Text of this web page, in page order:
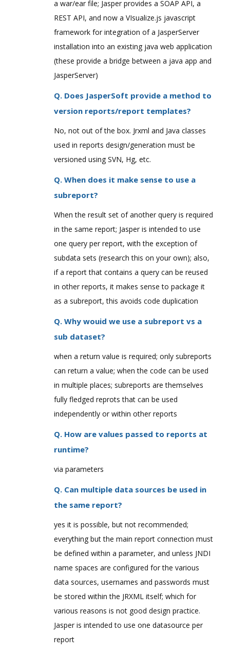
a war/ear file; Jasper provides a SOAP API, a
REST API, and now a VIsualize.js javascript
framework for integration of a JasperServer
installation into an existing java web application
(these provide a bridge between a java app and
JasperServer)
Q. Does JasperSoft provide a method to
version reports/report templates?
No, not out of the box. Jrxml and Java classes
used in reports design/generation must be
versioned using SVN, Hg, etc.
Q. When does it make sense to use a
subreport?
When the result set of another query is required
in the same report; Jasper is intended to use
one query per report, with the exception of
subdata sets (research this on your own); also,
if a report that contains a query can be reused
in other reports, it makes sense to package it
as a subreport, this avoids code duplication
Q. Why wouid we use a subreport vs a
sub dataset?
when a return value is required; only subreports
can return a value; when the code can be used
in multiple places; subreports are themselves
fully fledged reprots that can be used
independently or within other reports
Q. How are values passed to reports at
runtime?
via parameters
Q. Can multiple data sources be used in
the same report?
yes it is possible, but not recommended;
everything but the main report connection must
be defined within a parameter, and unless JNDI
name spaces are configured for the various
data sources, usernames and passwords must
be stored within the JRXML itself; which for
various reasons is not good design practice.
Jasper is intended to use one datasource per
report